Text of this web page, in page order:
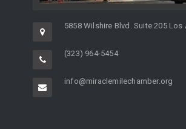
5858 Wilshire Blvd. Suite 205 Los
(323) 964-5454
info@miraclemilechamber.org